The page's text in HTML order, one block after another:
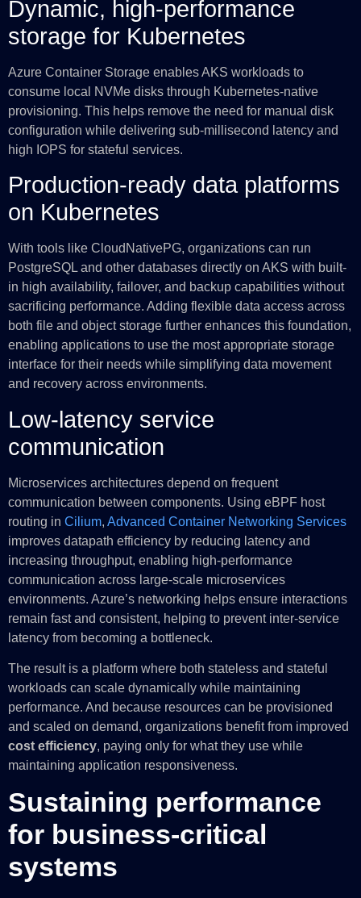
Dynamic, high-performance
storage for Kubernetes
Azure Container Storage enables AKS workloads to
consume local NVMe disks through Kubernetes-native
provisioning. This helps remove the need for manual disk
configuration while delivering sub-millisecond latency and
high IOPS for stateful services.
Production-ready data platforms
on Kubernetes
With tools like CloudNativePG, organizations can run
PostgreSQL and other databases directly on AKS with built-
in high availability, failover, and backup capabilities without
sacrificing performance. Adding flexible data access across
both file and object storage further enhances this foundation,
enabling applications to use the most appropriate storage
interface for their needs while simplifying data movement
and recovery across environments.
Low-latency service
communication
Microservices architectures depend on frequent
communication between components. Using eBPF host
routing in Cilium, Advanced Container Networking Services
improves datapath efficiency by reducing latency and
increasing throughput, enabling high-performance
communication across large-scale microservices
environments. Azure’s networking helps ensure interactions
remain fast and consistent, helping to prevent inter-service
latency from becoming a bottleneck.
The result is a platform where both stateless and stateful
workloads can scale dynamically while maintaining
performance. And because resources can be provisioned
and scaled on demand, organizations benefit from improved
cost efficiency, paying only for what they use while
maintaining application responsiveness.
Sustaining performance
for business-critical
systems